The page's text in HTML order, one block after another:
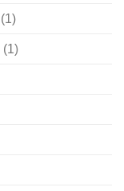
(1)
(1)